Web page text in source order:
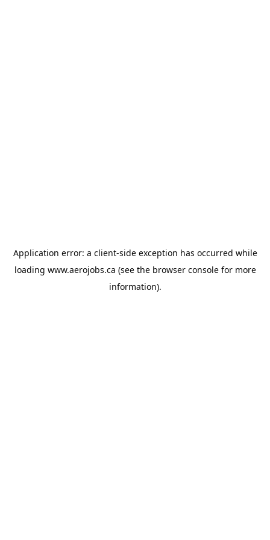
Application error: a client-side exception has occurred while
loading www.aerojobs.ca (see the browser consolefor more
information).